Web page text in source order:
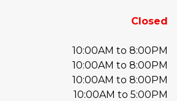
Closed
10:00AM to 8:00PM
10:00AM to 8:00PM
10:00AM to 8:00PM
10:00AM to 5:00PM